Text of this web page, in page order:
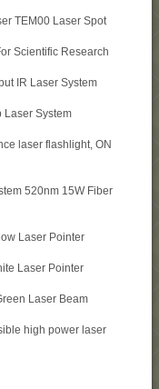
TEM00 Laser Spot
Scientific Research
IR Laser System
Laser System
laser flashlight, ON
520nm 15W Fiber
Laser Pointer
Laser Pointer
Laser Beam
high power laser